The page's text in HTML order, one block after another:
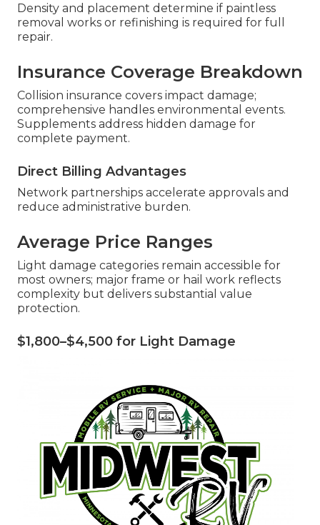
Density and placement determine if paintless
removal works or refinishing is required for full
repair.
Insurance Coverage Breakdown
Collision insurance covers impact damage;
comprehensive handles environmental events.
Supplements address hidden damage for
complete payment.
Direct Billing Advantages
Network partnerships accelerate approvals and
reduce administrative burden.
Average Price Ranges
Light damage categories remain accessible for
most owners; major frame or hail work reflects
complexity but delivers substantial value
protection.
$1,800–$4,500 for Light Damage